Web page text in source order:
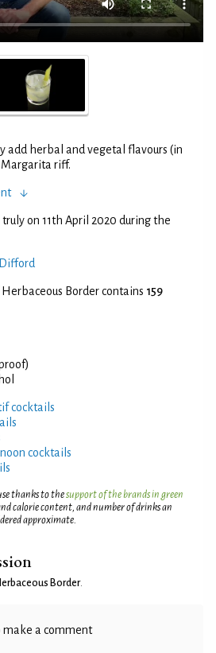
add herbal and vegetal flavours (in
riff.
on 11th April 2020 during the
Border contains 159
cocktails
cocktails
thanks to thesupport of the brands in green
calorie content, and number of drinks an
approximate.
Border.
make a comment